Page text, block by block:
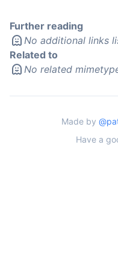
Further reading
No additional links
Related to
No related
Made by
Have a